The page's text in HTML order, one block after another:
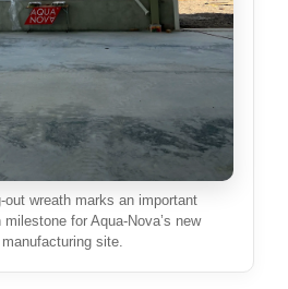
out wreath marks an important
for Aqua-Nova’s new
manufacturing site.